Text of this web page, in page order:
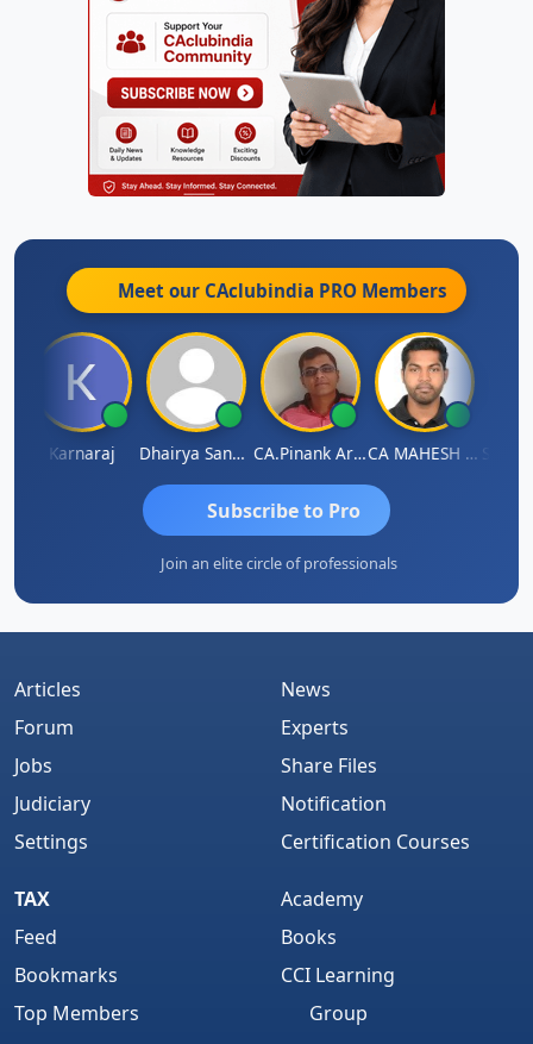
Meet our CAclubindia PRO Members
Karnaraj Dhairya Sanghvi CA.Pinank Arvindbhai Shah CA MAHESH MAHATO
Subscribe to Pro
Join an elite circle of professionals
Articles
Forum
Jobs
Judiciary
Settings
News
Experts
Share Files
Notification
Certification Courses
TAX
Feed
Bookmarks
Top Members
Academy
Books
CCI Learning
Group